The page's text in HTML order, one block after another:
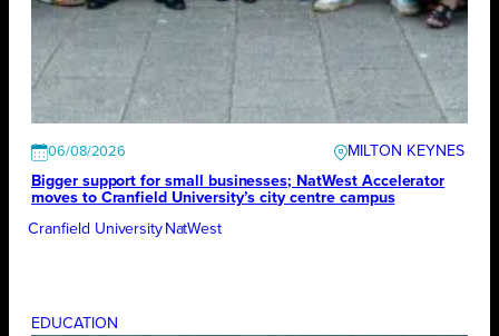
06/08/2026
MILTON KEYNES
Bigger support for small businesses; NatWest Accelerator
moves to Cranfield University’s city centre campus
Cranfield University NatWest
EDUCATION